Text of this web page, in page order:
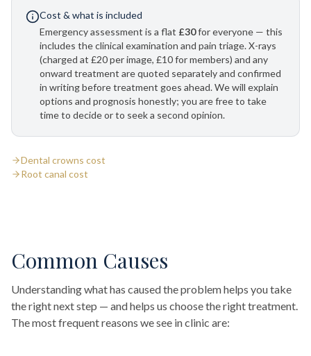
Cost & what is included
Emergency assessment is a flat £30for everyone — this
includes the clinical examination and pain triage. X-rays
(charged at £20 per image, £10 for members) and any
onward treatment are quoted separately and confirmed
in writing before treatment goes ahead. We will explain
options and prognosis honestly; you are free to take
time to decide or to seek a second opinion.
Dental crowns cost
Root canal cost
Common Causes
Understanding what has caused the problem helps you take
the right next step — and helps us choose the right treatment.
The most frequent reasons we see in clinic are: